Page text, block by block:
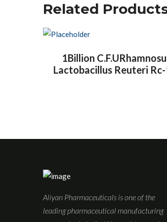
Related
1Billion
Lactobacillus Reuteri
Aliyan Pharmaceuticals is one of the
leading pharmaceutical manufacturing